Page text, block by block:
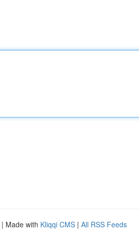
| Made with Kliqqi CMS | All RSS Feeds